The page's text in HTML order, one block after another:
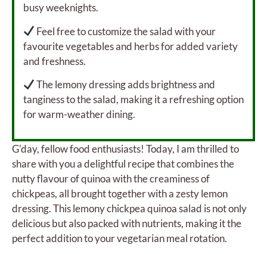
busy weeknights.
Feel free to customize the salad with your
favourite vegetables and herbs for added variety
and freshness.
The lemony dressing adds brightness and
tanginess to the salad, making it a refreshing option
for warm-weather dining.
G'day, fellow food enthusiasts! Today, I am thrilled to
share with you a delightful recipe that combines the
nutty flavour of quinoa with the creaminess of
chickpeas, all brought together with a zesty lemon
dressing. This lemony chickpea quinoa salad is not only
delicious but also packed with nutrients, making it the
perfect addition to your vegetarian meal rotation.